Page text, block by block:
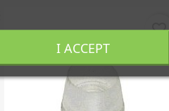
favorite_border
I ACCEPT